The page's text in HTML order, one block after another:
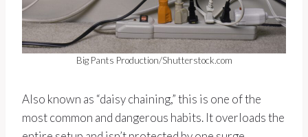
Big Pants Production/Shutterstock.com
Also known as “daisy chaining,” this is one of the
most common and dangerous habits. It overloads the